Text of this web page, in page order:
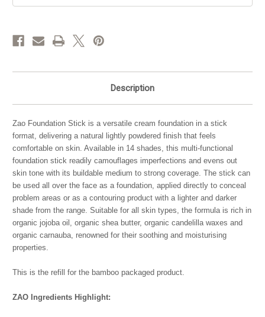
Description
Zao Foundation Stick is a versatile cream foundation in a stick
format, delivering a natural lightly powdered finish that feels
comfortable on skin. Available in 14 shades, this multi-functional
foundation stick readily camouflages imperfections and evens out
skin tone with its buildable medium to strong coverage. The stick can
be used all over the face as a foundation, applied directly to conceal
problem areas or as a contouring product with a lighter and darker
shade from the range. Suitable for all skin types, the formula is rich in
organic jojoba oil, organic shea butter, organic candelilla waxes and
organic carnauba, renowned for their soothing and moisturising
properties.
This is the refill for the bamboo packaged product.
ZAO Ingredients Highlight: